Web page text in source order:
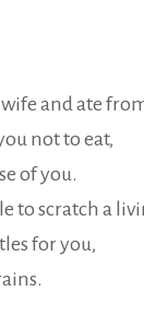
and ate
not to eat,
of you.
to scratch a
for you,